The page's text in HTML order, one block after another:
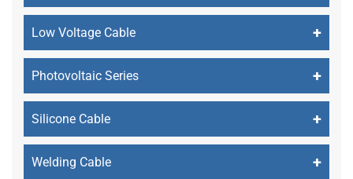
Low Voltage Cable +
Photovoltaic Series +
Silicone Cable +
Welding Cable +